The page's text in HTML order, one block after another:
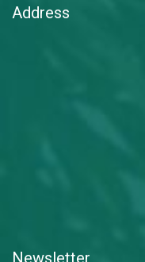
Address
Newsletter